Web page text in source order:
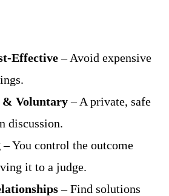
Effective– Avoid expensive
& Voluntary– A private, safe
discussion.
– You control the outcome
it to a judge.
– Find solutions